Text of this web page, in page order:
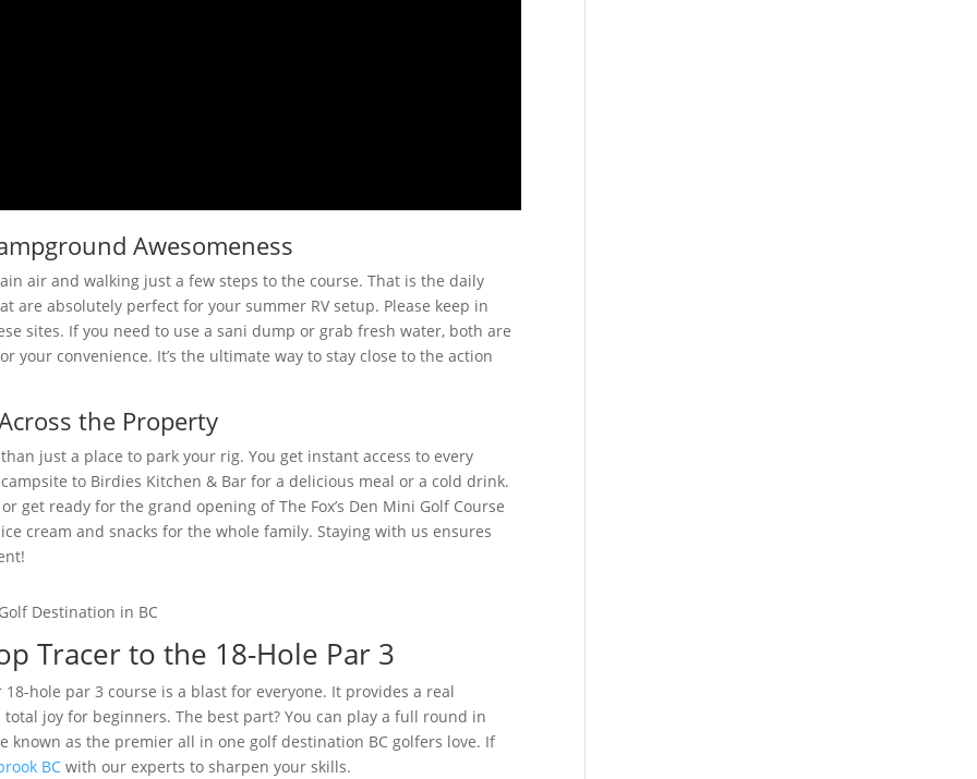
Awesomeness
air and walking just a few steps to the course. That is the daily
are absolutely perfect for your summer RV setup. Please keep in
sites. If you need to use a sani dump or grab fresh water, both are
your convenience. It’s the ultimate way to stay close to the action
the Property
just a place to park your rig. You get instant access to every
to Birdies Kitchen & Bar for a delicious meal or a cold drink.
get ready for the grand opening of The Fox’s Den Mini Golf Course
cream and snacks for the whole family. Staying with us ensures
Tracer to the 18-Hole Par 3
hole par 3 course is a blast for everyone. It provides a real
joy for beginners. The best part? You can play a full round in
known as the premier all in one golf destination BC golfers love. If
BC with our experts to sharpen your skills.